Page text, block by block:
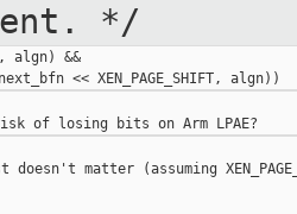
*/
algn) &&
matter (assuming